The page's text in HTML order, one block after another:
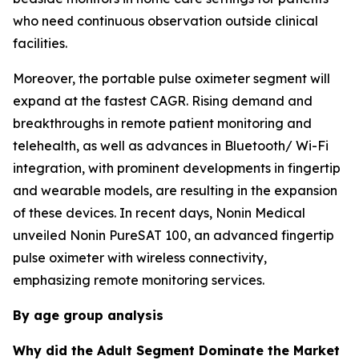
who need continuous observation outside clinical
facilities.
Moreover, the portable pulse oximeter segment will
expand at the fastest CAGR. Rising demand and
breakthroughs in remote patient monitoring and
telehealth, as well as advances in Bluetooth/ Wi-Fi
integration, with prominent developments in fingertip
and wearable models, are resulting in the expansion
of these devices. In recent days, Nonin Medical
unveiled Nonin PureSAT 100, an advanced fingertip
pulse oximeter with wireless connectivity,
emphasizing remote monitoring services.
By age group analysis
Why did the Adult Segment Dominate the Market